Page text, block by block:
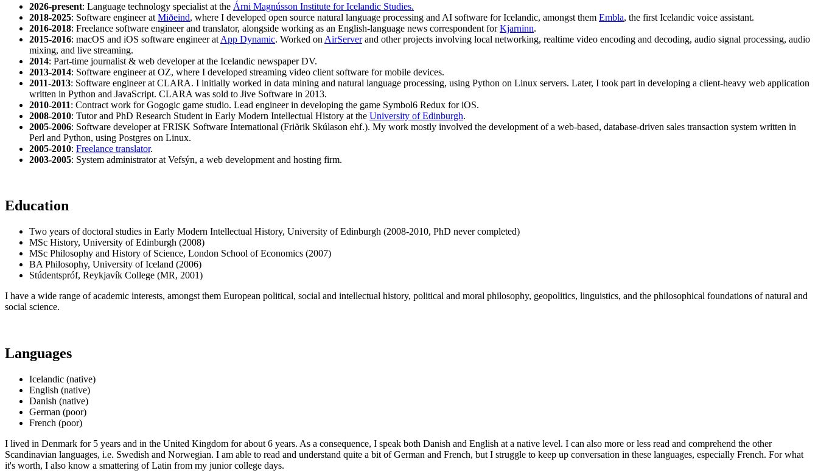
2026-present: Language technology specialist at the Árni Magnússon Institute for Icelandic Studies.
2018-2025: Software engineer at Miðeind, where I developed open source natural language processing and AI software for Icelandic, amongst them Embla, the first Icelandic voice assistant.
2016-2018: Freelance software engineer and translator, alongside working as an English-language news correspondent forKjarninn.
2015-2016: macOS and iOS software engineer at App Dynamic. Worked on AirServerand other projects involving local networking, realtime video encoding and decoding, audio signal processing, audio
mixing, and live streaming.
2014: Part-time journalist & web developer at the Icelandic newspaper DV.
2013-2014: Software engineer at OZ, where I developed streaming video client software for mobile devices.
2011-2013: Software engineer at CLARA. I initially worked in data mining and natural language processing, using Python on Linux servers. Later, I took part in developing a client-heavy web application
written in Python and JavaScript. CLARA was sold to Jive Software in 2013.
2010-2011: Contract work for Gogogic game studio. Lead engineer in developing the game Symbol6 Redux for iOS.
2008-2010: Tutor and PhD Research Student in Early Modern Intellectual History at the University of Edinburgh.
2005-2006: Software developer at FRISK Software International (Friðrik Skúlason ehf.). My work mostly involved the development of a web-based, database-driven sales transaction system written in
Perl and Python, using Postgres on Linux.
2005-2010: Freelance translator.
2003-2005: System administrator at Vefsýn, a web development and hosting firm.
Education
Two years of doctoral studies in Early Modern Intellectual History, University of Edinburgh (2008-2010, PhD never completed)
MSc History, University of Edinburgh (2008)
MSc Philosophy and History of Science, London School of Economics (2007)
BA Philosophy, University of Iceland (2006)
Stúdentspróf, Reykjavík College (MR, 2001)
I have a wide range of academic interests, amongst them European political, social and intellectual history, political and moral philosophy, geopolitics, linguistics, and the philosophical foundations of natural and
social science.
Languages
Icelandic (native)
English (native)
Danish (native)
German (poor)
French (poor)
I lived in Denmark for 5 years and in the United Kingdom for about 6 years. As a consequence, I speak both Danish and English at a native level. I can also more or less read and comprehend the other
Scandinavian languages, i.e. Swedish and Norwegian. I am able to read and understand quite a bit of German and French, but I struggle to keep up conversation in these languages, especially French. For what
it's worth, I also know a smattering of Latin from my junior college days.